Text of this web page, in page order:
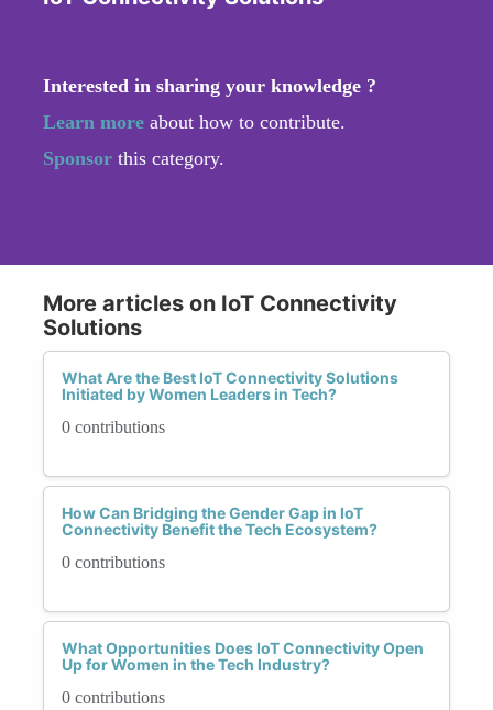
Interested in sharing your knowledge ?
Learn more about how to contribute.
Sponsor this category.
More articles on IoT Connectivity
Solutions
What Are the Best IoT Connectivity Solutions
Initiated by Women Leaders in Tech?
0 contributions
How Can Bridging the Gender Gap in IoT
Connectivity Benefit the Tech Ecosystem?
0 contributions
What Opportunities Does IoT Connectivity Open
Up for Women in the Tech Industry?
0 contributions